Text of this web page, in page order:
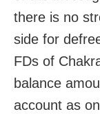
there is no
side for
FDs of
balance
account as